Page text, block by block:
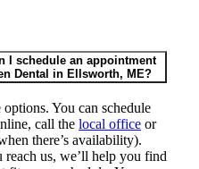
I schedule an appointment
Dental in Ellsworth, ME?
options. You can schedule
call the local office or
there’s availability).
reach us, we’ll help you find